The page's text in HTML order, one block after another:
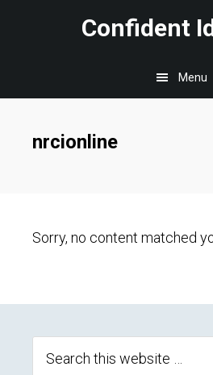
Confident
Menu
nrcionline
Sorry, no content matched
Sidebar
this